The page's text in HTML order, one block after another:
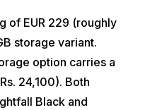
of EUR 229 (roughly
storage variant.
option carries a
24,100). Both
Black and